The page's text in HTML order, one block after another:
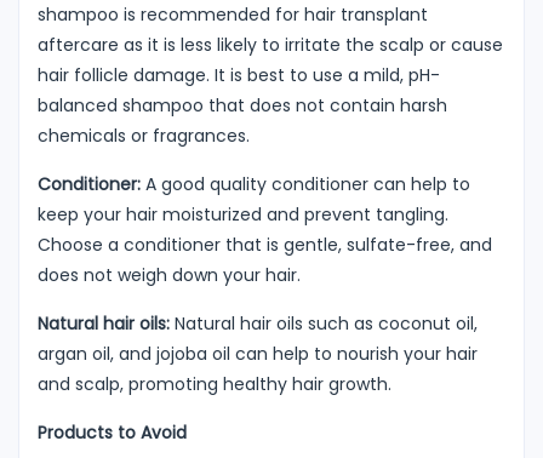
shampoo is recommended for hair transplant
aftercare as it is less likely to irritate the scalp or cause
hair follicle damage. It is best to use a mild, pH-
balanced shampoo that does not contain harsh
chemicals or fragrances.
Conditioner: A good quality conditioner can help to
keep your hair moisturized and prevent tangling.
Choose a conditioner that is gentle, sulfate-free, and
does not weigh down your hair.
Natural hair oils: Natural hair oils such as coconut oil,
argan oil, and jojoba oil can help to nourish your hair
and scalp, promoting healthy hair growth.
Products to Avoid